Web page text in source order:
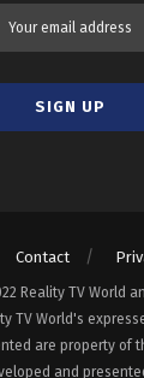
Contact
Reality TV World
TV World's
are property of
and